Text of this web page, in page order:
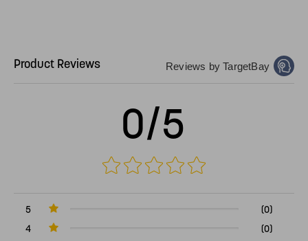
Product Reviews Reviews by TargetBay
0/5
5
(0)
4
(0)